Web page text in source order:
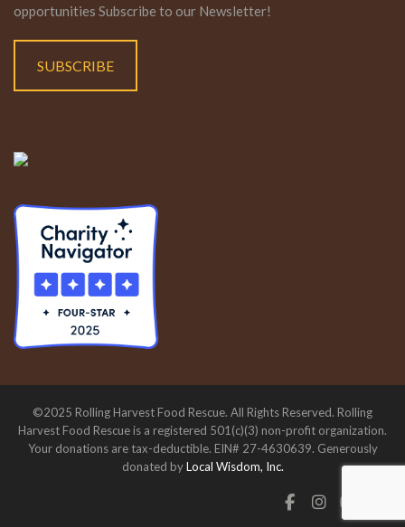
opportunities Subscribe to our Newsletter!
SUBSCRIBE
©2025 Rolling Harvest Food Rescue. All Rights Reserved. Rolling
Harvest Food Rescue is a registered 501(c)(3) non-profit organization.
Your donations are tax-deductible. EIN# 27-4630639. Generously
donated byLocal Wisdom, Inc.